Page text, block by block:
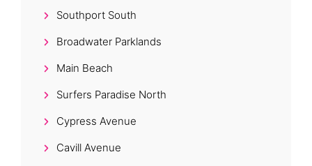
Southport South
Broadwater Parklands
Main Beach
Surfers Paradise North
Cypress Avenue
Cavill Avenue